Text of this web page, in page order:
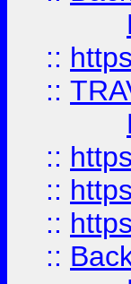
::
::
::
::
::
::